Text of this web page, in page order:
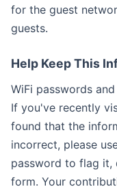
for the guest
guests.
Help Keep This
WiFi passwords
If you've recently
found that the
incorrect, please
password to flag it,
form. Your